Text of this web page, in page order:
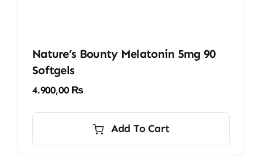
Nature’s Bounty Melatonin 5mg 90
Softgels
4.900,00 ₨
Add To Cart